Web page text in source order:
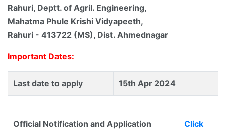
Rahuri, Deptt. of Agril. Engineering,
Mahatma Phule Krishi Vidyapeeth,
Rahuri - 413722 (MS), Dist. Ahmednagar
Important Dates:
Last date to apply 15th Apr 2024
Official Notification and Application
Click